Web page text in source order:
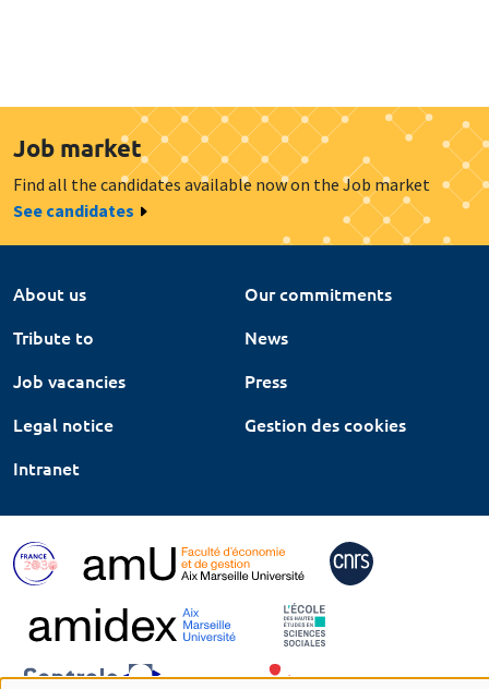
Job market
Find all the candidates available now on the Job market
See candidates
About us
Our commitments
Tribute to
News
Job vacancies
Press
Legal notice
Gestion des cookies
Intranet